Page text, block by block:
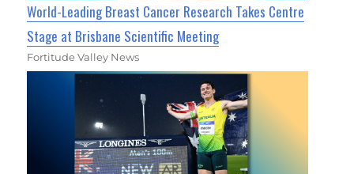
World-Leading Breast Cancer Research Takes Centre
Stage at Brisbane Scientific Meeting
Fortitude Valley News